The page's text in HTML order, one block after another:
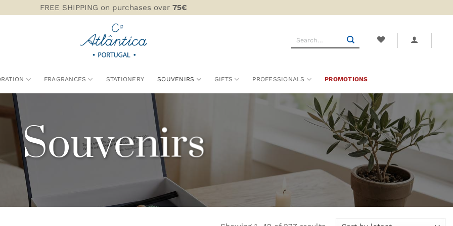
FREE SHIPPING on purchases over 75€
Search
FRAGRANCES STATIONERY SOUVENIRS GIFTS PROFESSIONALS PROMOTIONS
Souvenirs